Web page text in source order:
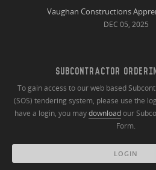
Vaughan Constructions
DEC 05, 2025
SUBCONTRACTOR
To gain access to our web based
(SOS) tendering system, please use the
have a login, you maydownloadour
Form.
LOGIN